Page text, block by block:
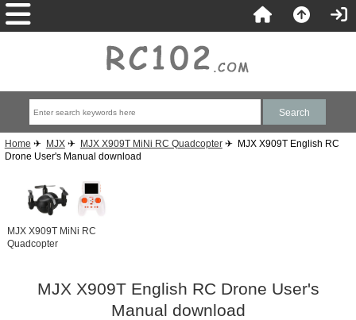
Home ✈ MJX✈ MJX X909T MiNi RC Quadcopter✈ MJX X909T English RC
Drone User's Manual download
MJX X909T MiNi RC
Quadcopter
MJX X909T English RC Drone User's
Manual download